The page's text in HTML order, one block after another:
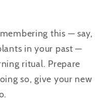
this — say,
in your past —
ritual. Prepare
so, give your new